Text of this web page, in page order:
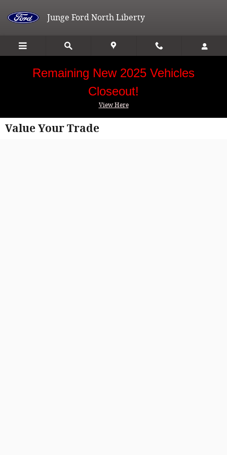
Junge Ford North Liberty
Remaining New 2025 Vehicles
Closeout!
View Here
Value Your Trade